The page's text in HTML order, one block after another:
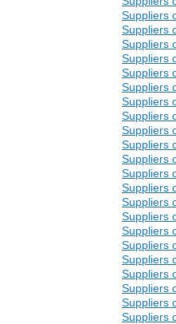
Suppliers
Suppliers
Suppliers
Suppliers
Suppliers
Suppliers
Suppliers
Suppliers
Suppliers
Suppliers
Suppliers
Suppliers
Suppliers
Suppliers
Suppliers
Suppliers
Suppliers
Suppliers
Suppliers
Suppliers
Suppliers
Suppliers